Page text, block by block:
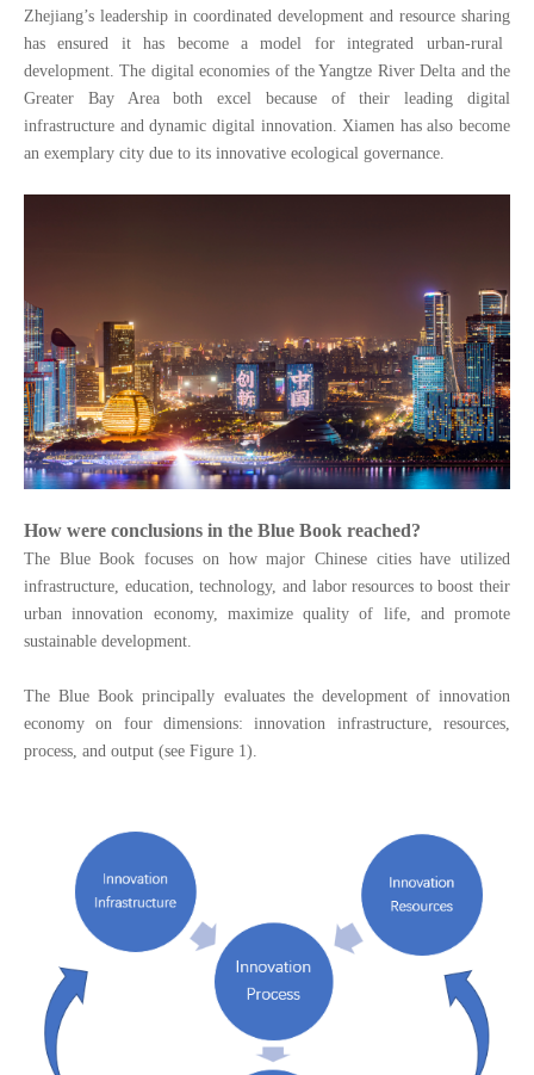
Zhejiang’s leadership in coordinated development and resource sharing
has ensured it has become a model for integrated urban-rural
development. The digital economies of the Yangtze River Delta and the
Greater Bay Area both excel because of their leading digital
infrastructure and dynamic digital innovation. Xiamen has also become
an exemplary city due to its innovative ecological governance.
How were conclusions in the Blue Book reached?
The Blue Book focuses on how major Chinese cities have utilized
infrastructure, education, technology, and labor resources to boost their
urban innovation economy, maximize quality of life, and promote
sustainable development.
The Blue Book principally evaluates the development of innovation
economy on four dimensions: innovation infrastructure, resources,
process, and output (see Figure 1).